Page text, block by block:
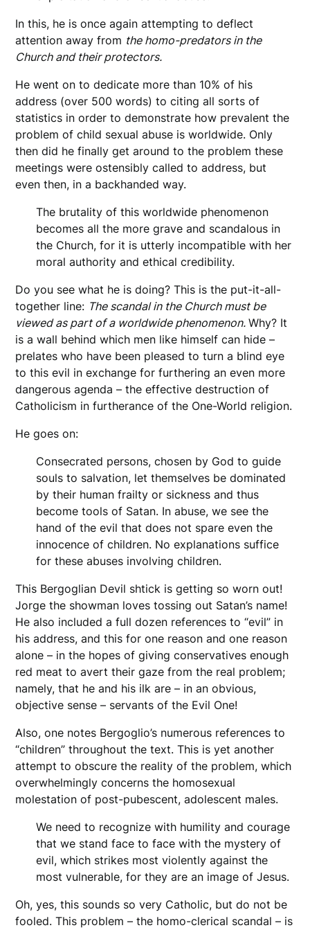
In this, he is once again attempting to deflect
attention away from the homo-predators in the
Church and their protectors.
He went on to dedicate more than 10% of his
address (over 500 words) to citing all sorts of
statistics in order to demonstrate how prevalent the
problem of child sexual abuse is worldwide. Only
then did he finally get around to the problem these
meetings were ostensibly called to address, but
even then, in a backhanded way.
The brutality of this worldwide phenomenon
becomes all the more grave and scandalous in
the Church, for it is utterly incompatible with her
moral authority and ethical credibility.
Do you see what he is doing? This is the put-it-all-
together line: The scandal in the Church must be
viewed as part of a worldwide phenomenon.Why? It
is a wall behind which men like himself can hide –
prelates who have been pleased to turn a blind eye
to this evil in exchange for furthering an even more
dangerous agenda – the effective destruction of
Catholicism in furtherance of the One-World religion.
He goes on:
Consecrated persons, chosen by God to guide
souls to salvation, let themselves be dominated
by their human frailty or sickness and thus
become tools of Satan. In abuse, we see the
hand of the evil that does not spare even the
innocence of children. No explanations suffice
for these abuses involving children.
This Bergoglian Devil shtick is getting so worn out!
Jorge the showman loves tossing out Satan’s name!
He also included a full dozen references to “evil” in
his address, and this for one reason and one reason
alone – in the hopes of giving conservatives enough
red meat to avert their gaze from the real problem;
namely, that he and his ilk are – in an obvious,
objective sense – servants of the Evil One!
Also, one notes Bergoglio’s numerous references to
“children” throughout the text. This is yet another
attempt to obscure the reality of the problem, which
overwhelmingly concerns the homosexual
molestation of post-pubescent, adolescent males.
We need to recognize with humility and courage
that we stand face to face with the mystery of
evil, which strikes most violently against the
most vulnerable, for they are an image of Jesus.
Oh, yes, this sounds so very Catholic, but do not be
fooled. This problem – the homo-clerical scandal – is